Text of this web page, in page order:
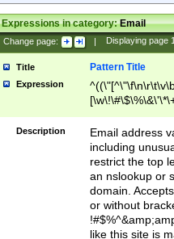
Expressions in category:Email
Change page: | Displaying page
Title Pattern Title
Expression
9])|([0-1]?[0-
[0-9]))\.((25[0-
5])|(2[0-4][0-
9])|([0-1]?[0-
[0-9]))\.((25[0-
5])|(2[0-4][0-
Za-z\-]+))$
Description
Email address
including
restrict the top
an nslookup or
domain.
or without
like this site is